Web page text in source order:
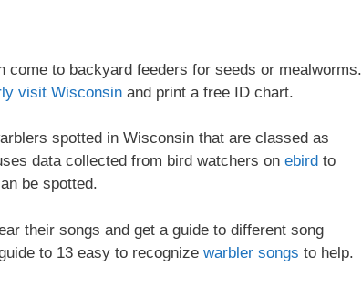
to backyard feeders for seeds or mealworms.
visit Wisconsin and print a free ID chart.
spotted in Wisconsin that are classed as
data collected from bird watchers on ebird to
be spotted.
their songs and get a guide to different song
to 13 easy to recognize warbler songs to help.